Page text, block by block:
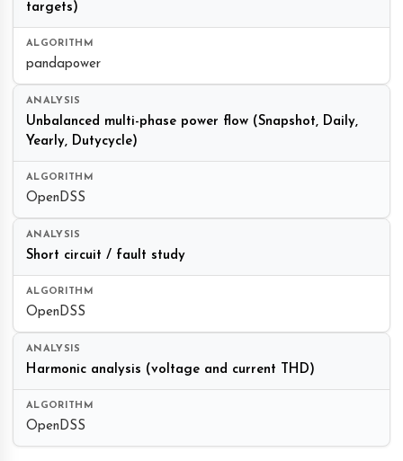
targets)
pandapower
Unbalanced multi-phase power flow (Snapshot, Daily,
Yearly, Dutycycle)
OpenDSS
Short circuit / fault study
OpenDSS
Harmonic analysis (voltage and current THD)
OpenDSS